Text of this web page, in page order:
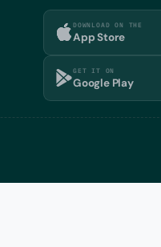
DOWNLOAD ON THE
App Store
GET IT ON
Google Play